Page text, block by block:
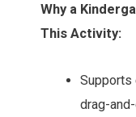
Why a
This Activity:
Supports
drag-